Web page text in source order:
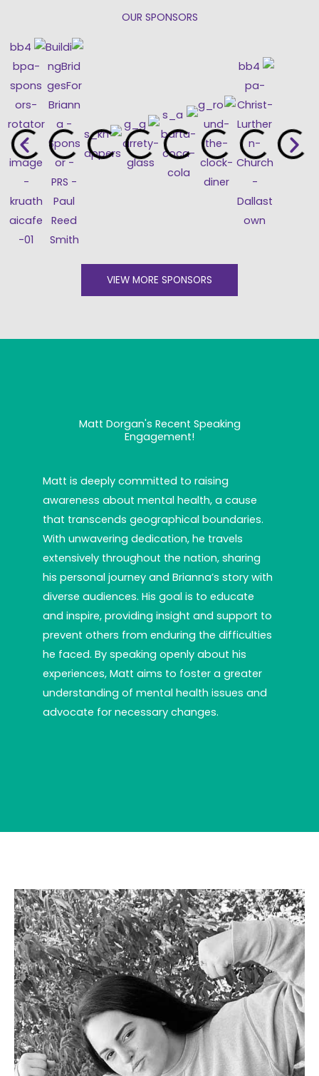
OUR SPONSORS
VIEW MORE SPONSORS
Matt Dorgan's Recent Speaking
Engagement!
Matt is deeply committed to raising
awareness about mental health, a cause
that transcends geographical boundaries.
With unwavering dedication, he travels
extensively throughout the nation, sharing
his personal journey and Brianna’s story with
diverse audiences. His goal is to educate
and inspire, providing insight and support to
prevent others from enduring the difficulties
he faced. By speaking openly about his
experiences, Matt aims to foster a greater
understanding of mental health issues and
advocate for necessary changes.